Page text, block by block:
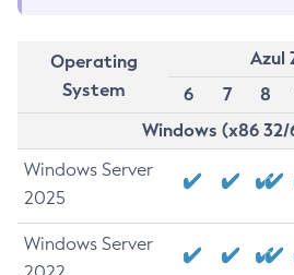
Operating
System
Azul
6
7 8
Windows (x86
Windows Server
2025
Windows Server